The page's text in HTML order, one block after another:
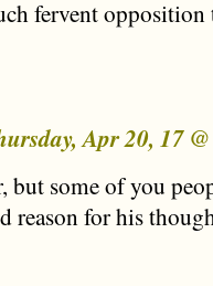
fervent
Apr 20, 17
but some of you
reason for his